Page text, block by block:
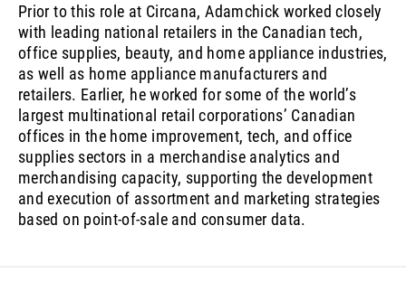
Prior to this role at Circana, Adamchick worked closely
with leading national retailers in the Canadian tech,
office supplies, beauty, and home appliance industries,
as well as home appliance manufacturers and
retailers. Earlier, he worked for some of the world’s
largest multinational retail corporations’ Canadian
offices in the home improvement, tech, and office
supplies sectors in a merchandise analytics and
merchandising capacity, supporting the development
and execution of assortment and marketing strategies
based on point-of-sale and consumer data.